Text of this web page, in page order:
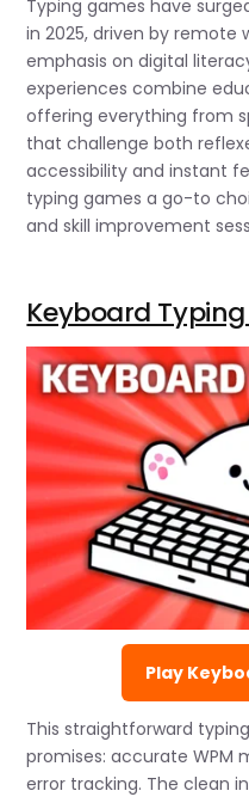
Typing games have
in 2025, driven by remote
emphasis on digital
experiences combine
offering everything from
that challenge both
accessibility and instant
typing games a go-to
and skill improvement
Keyboard
Play
This straightforward
promises: accurate
error tracking. The clean